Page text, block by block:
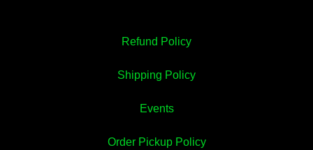
Refund Policy
Shipping Policy
Events
Order Pickup Policy